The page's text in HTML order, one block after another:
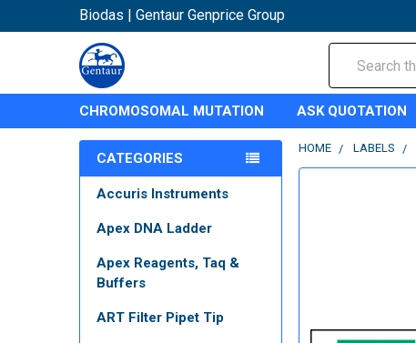
Biodas | Gentaur Genprice Group
CHROMOSOMAL MUTATION ASK QUOTATION
CATEGORIES
Accuris Instruments
Apex DNA Ladder
Apex Reagents, Taq &
Buffers
ART Filter Pipet Tip
HOME LABELS